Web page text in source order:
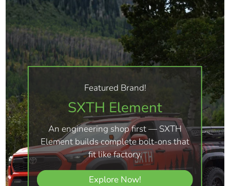
Featured Brand!
SXTH Element
An engineering shop first — SXTH
Element builds complete bolt-ons that
fit like factory.
Explore Now!